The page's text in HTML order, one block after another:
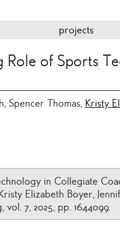
projects
of Sports
Spencer Thomas, Kristy
in Collegiate
Elizabeth Boyer,
7, 2025, pp. 1644099.